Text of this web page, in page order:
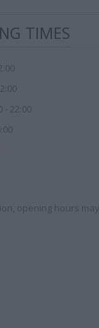
TIMES
- 22:00
opening hours